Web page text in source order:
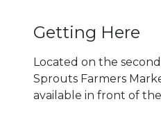
Getting Here
Located on the
Sprouts Farmers
available in front of